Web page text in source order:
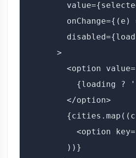
onChange={(e)
      >
<option
{loading ?
        </option>
<option
        ))}